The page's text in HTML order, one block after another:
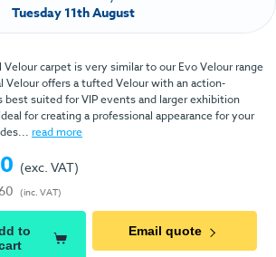
Tuesday 11th August
carpet is very similar to our Evo Velour range
Velour offers a tufted Velour with an action-
best suited for VIP events and larger exhibition
for creating a professional appearance for your
read more
(exc. VAT)
(inc. VAT)
to
Email quote